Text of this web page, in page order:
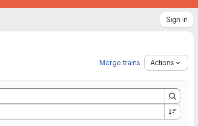
Sign in
Merge trains Actions